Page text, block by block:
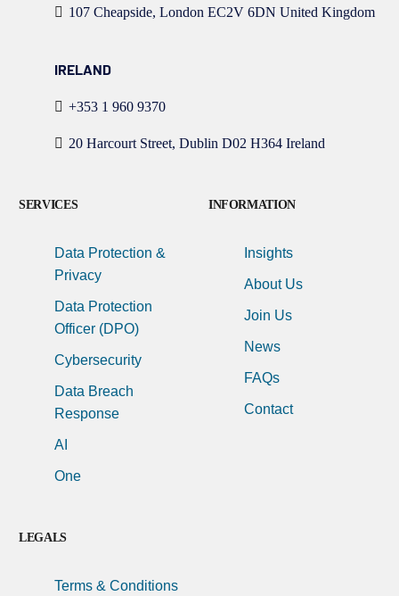
107 Cheapside, London EC2V 6DN United Kingdom
IRELAND
+353 1 960 9370
20 Harcourt Street, Dublin D02 H364 Ireland
SERVICES
Data Protection &
Privacy
Data Protection
Officer (DPO)
Cybersecurity
Data Breach
Response
AI
One
INFORMATION
Insights
About Us
Join Us
News
FAQs
Contact
LEGALS
Terms & Conditions